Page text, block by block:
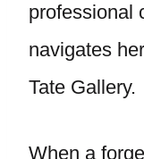
professional
navigates
Tate Gallery.
When a